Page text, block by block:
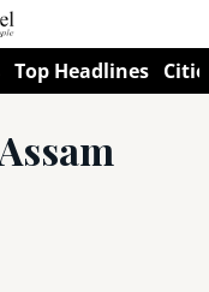
Top Headlines